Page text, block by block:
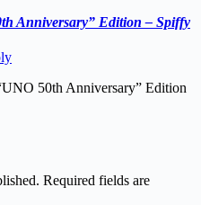
Anniversary” Edition – Spiffy
50th Anniversary” Edition
Required fields are